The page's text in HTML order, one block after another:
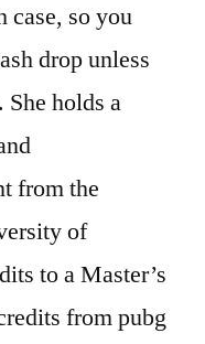
case, so you
drop unless
She holds a
from the
of
to a Master’s
from pubg